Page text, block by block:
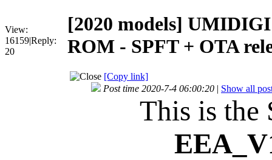
View:
16159|Reply:
20
[2020 models] UMIDIGI
ROM - SPFT + OTA
[Copy link]
Post time 2020-7-4 06:00:20 | Show all
This is the
EEA_